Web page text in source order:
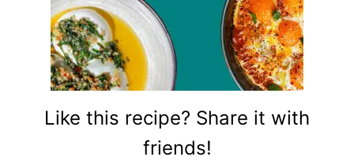
Like this recipe? Share it with
friends!